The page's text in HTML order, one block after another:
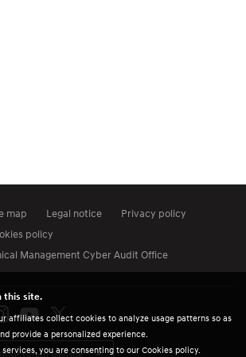
map Legal notice
Privacy policy
policy
Management Cyber Audit Office
Group website
this site.
affiliates collect cookies to analyze usage patterns so as
provide a personalized experience.
you are consenting to our Cookies policy.